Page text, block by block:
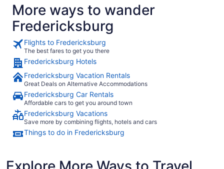
More ways to wander
Fredericksburg
Flights to Fredericksburg
The best fares to get you there
Fredericksburg Hotels
Fredericksburg Vacation Rentals
Great Deals on Alternative Accommodations
Fredericksburg Car Rentals
Affordable cars to get you around town
Fredericksburg Vacations
Save more by combining flights, hotels and cars
Things to do in Fredericksburg